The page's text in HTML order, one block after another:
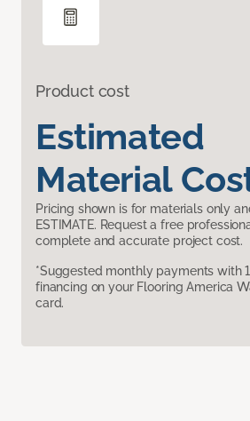
Product cost
Estimated
Material
Pricing shown is for materials only
ESTIMATE. Request a free
complete and accurate project cost.
*Suggested monthly payments with
financing on your Flooring America
card.